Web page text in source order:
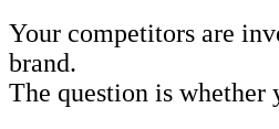
Your competitors are
brand.
The question is whether